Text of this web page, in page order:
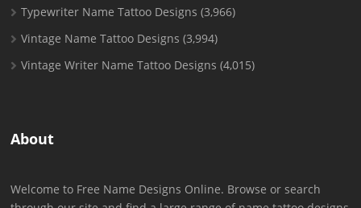
Typewriter Name Tattoo Designs (3,966)
Vintage Name Tattoo Designs (3,994)
Vintage Writer Name Tattoo Designs (4,015)
About
Welcome to Free Name Designs Online. Browse or search